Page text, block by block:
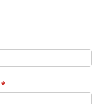
*
(required)